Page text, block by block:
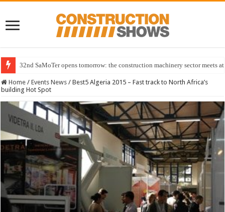
32nd SaMoTer opens tomorrow: the construction machinery sector meets
Home / Events News / Best5 Algeria 2015 – Fast track to North Africa’s
building Hot Spot